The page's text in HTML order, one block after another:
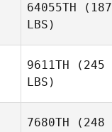
64055TH (187
LBS)
9611TH (245
LBS)
7680TH (248